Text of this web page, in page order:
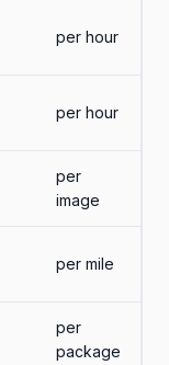
per hour
per hour
per
image
per mile
per
package